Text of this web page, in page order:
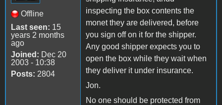
Offline
Last seen: 15
years 2 months
ago
Joined: Dec 20
2003 - 10:38
Posts: 2804
inspecting the box contents the
monet they are delivered, before
you sign off on it for the shipper.
Any good shipper expects you to
open the box while they wait when
they deliver it under insurance.
Jon.
No one should be protected from